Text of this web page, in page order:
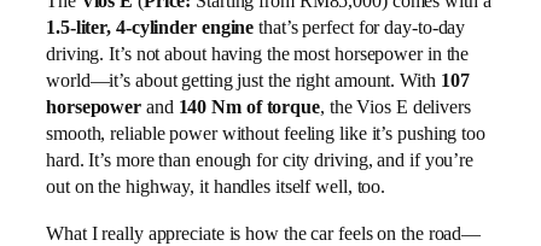
1.5-liter, 4-cylinder engine that’s perfect for day-to-day
driving. It’s not about having the most horsepower in the
world—it’s about getting just the right amount. With 107
horsepower and 140 Nm of torque, the Vios E delivers
smooth, reliable power without feeling like it’s pushing too
hard. It’s more than enough for city driving, and if you’re
out on the highway, it handles itself well, too.
What I really appreciate is how the car feels on the road—